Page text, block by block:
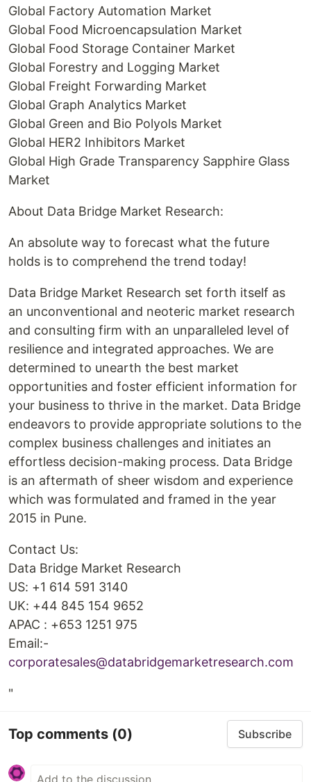
Global Factory Automation Market
Global Food Microencapsulation Market
Global Food Storage Container Market
Global Forestry and Logging Market
Global Freight Forwarding Market
Global Graph Analytics Market
Global Green and Bio Polyols Market
Global HER2 Inhibitors Market
Global High Grade Transparency Sapphire Glass
Market
About Data Bridge Market Research:
An absolute way to forecast what the future
holds is to comprehend the trend today!
Data Bridge Market Research set forth itself as
an unconventional and neoteric market research
and consulting firm with an unparalleled level of
resilience and integrated approaches. We are
determined to unearth the best market
opportunities and foster efficient information for
your business to thrive in the market. Data Bridge
endeavors to provide appropriate solutions to the
complex business challenges and initiates an
effortless decision-making process. Data Bridge
is an aftermath of sheer wisdom and experience
which was formulated and framed in the year
2015 in Pune.
Contact Us:
Data Bridge Market Research
US: +1 614 591 3140
UK: +44 845 154 9652
APAC : +653 1251 975
Email:-
corporatesales@databridgemarketresearch.com
"
Top comments (0) Subscribe